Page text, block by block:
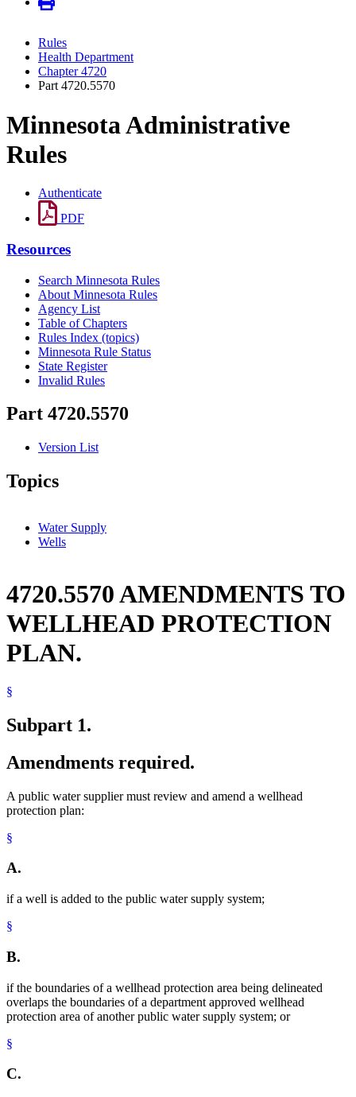
Rules
Health Department
Chapter 4720
Part 4720.5570
Minnesota Administrative
Rules
Authenticate
PDF
Resources
Search Minnesota Rules
About Minnesota Rules
Agency List
Table of Chapters
Rules Index (topics)
Minnesota Rule Status
State Register
Invalid Rules
Part 4720.5570
Version List
Topics
Water Supply
Wells
4720.5570 AMENDMENTS TO
WELLHEAD PROTECTION
PLAN.
§
Subpart 1.
Amendments required.
A public water supplier must review and amend a wellhead
protection plan:
§
A.
if a well is added to the public water supply system;
§
B.
if the boundaries of a wellhead protection area being delineated
overlaps the boundaries of a department approved wellhead
protection area of another public water supply system; or
§
C.